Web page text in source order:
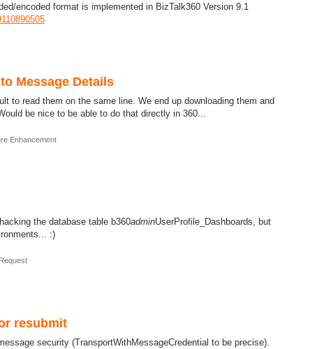
encoded format is implemented in BizTalk360 Version 9.1
Message Details
to read them on the same line. We end up downloading them and
be nice to be able to do that directly in 360...
Enhancement
the database table b360adminUserProfile_Dashboards, but
:)
resubmit
security (TransportWithMessageCredential to be precise).